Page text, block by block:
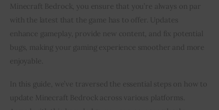
Minecraft Bedrock, you ensure that you’re always on par
with the latest that the game has to offer. Updates
enhance gameplay, provide new content, and fix potential
bugs, making your gaming experience smoother and more
enjoyable.
In this guide, we’ve traversed the essential steps on how to
update Minecraft Bedrock across various platforms.